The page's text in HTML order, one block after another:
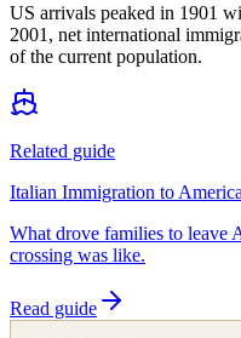
US arrivals peaked in 1901
2001, net international
of the current population.
Related guide
Italian Immigration to America
What drove families to leave
crossing was like.
Read guide